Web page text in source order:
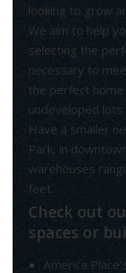
looking to grow
We aim to help
selecting the
necessary to
the perfect
undeveloped
Have a smaller
Park, in
warehouses
feet.
Check out
spaces or
America